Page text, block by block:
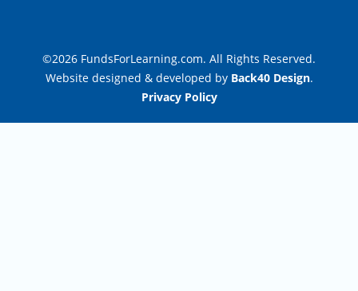
©2026 FundsForLearning.com. All Rights Reserved.
Website designed & developed by Back40 Design.
Privacy Policy